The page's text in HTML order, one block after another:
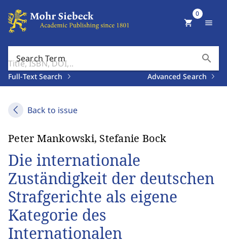
Search Term search
Full-Text Search Advanced Search
shopping_cart
0
menu
Back to issue
Peter Mankowski, Stefanie Bock
Die internationale
Zuständigkeit der deutschen
Strafgerichte als eigene
Kategorie des
Internationalen